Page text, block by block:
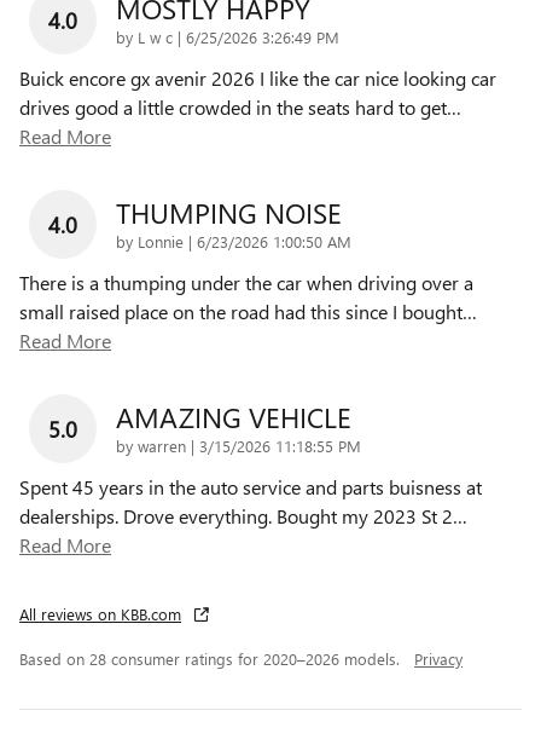
4.0 MOSTLY HAPPY
by L w c | on
6/25/2026 3:26:49 PM
Buick encore gx avenir 2026 I like the car nice looking car
drives good a little crowded in the seats hard to get…
Read More
4.0 THUMPING NOISE
by Lonnie | on
6/23/2026 1:00:50 AM
There is a thumping under the car when driving over a
small raised place on the road had this since I bought…
Read More
5.0 AMAZING VEHICLE
by warren | on
3/15/2026 11:18:55 PM
Spent 45 years in the auto service and parts buisness at
dealerships. Drove everything. Bought my 2023 St 2…
Read More
All reviews on KBB.com
Based on 28 consumer ratings for 2020–2026 models. Privacy